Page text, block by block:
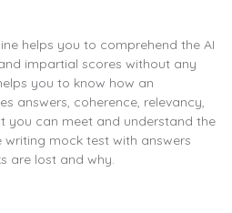
helps you to comprehend the AI
impartial scores without any
you to know how an
answers, coherence, relevancy,
you can meet and understand the
mock test with answers
are lost and why.